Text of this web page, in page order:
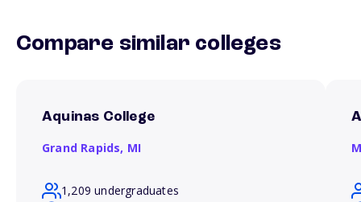
Compare similar colleges
Aquinas College
Grand Rapids, MI
1,209 undergraduates